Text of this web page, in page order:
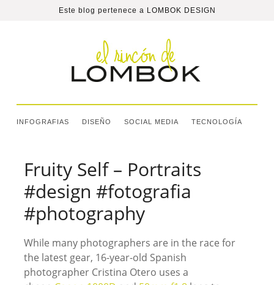
Este blog pertenece a LOMBOK DESIGN
INFOGRAFIAS DISEÑO SOCIAL MEDIA TECNOLOGÍA
Fruity Self – Portraits
#design #fotografia
#photography
While many photographers are in the race for
the latest gear, 16-year-old Spanish
photographer Cristina Otero uses a